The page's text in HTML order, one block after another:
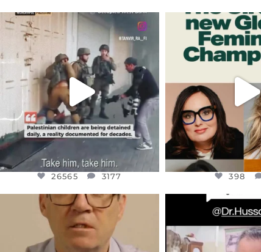
OFFICIALANNIELENNOX
DEAR FRIENDS,
CHILDREN IN GAZA AND THE
WEST...
JUL 18
26565 3177
26565 3177
DEAR
WHILE THIS
STILL...
398
398
OFFICIALANNIELENNOX
DEAR FRIENDS,
I WANTED TO SHARE THIS VERY
JUL 10
DEAR
@DR.HUSSAM73